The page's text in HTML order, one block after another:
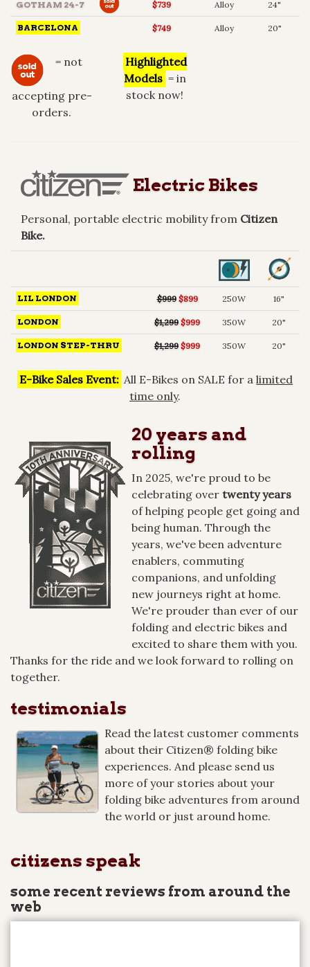
GOTHAM 24-7 $739 Alloy 24"
BARCELONA $749 Alloy 20"
= not
accepting pre-
orders.
Highlighted
Models = in
stock now!
Electric Bikes
Personal, portable electric mobility from Citizen
Bike.
LIL LONDON $999$899 250W 16"
LONDON $1,299 $999 350W 20"
LONDON STEP-THRU $1,299 $999 350W 20"
E-Bike Sales Event: All E-Bikes on SALE for alimited
time only.
20 years and
rolling
In 2025, we're proud to be
celebrating over twenty years
of helping people get going and
being human. Through the
years, we've been adventure
enablers, commuting
companions, and unfolding
new journeys right at home.
We're prouder than ever of our
folding and electric bikes and
excited to share them with you.
Thanks for the ride and we look forward to rolling on
together.
testimonials
Read the latest customer comments
about their Citizen® folding bike
experiences. And please send us
more of your stories about your
folding bike adventures from around
the world or just around home.
citizens speak
some recent reviews from around the
web